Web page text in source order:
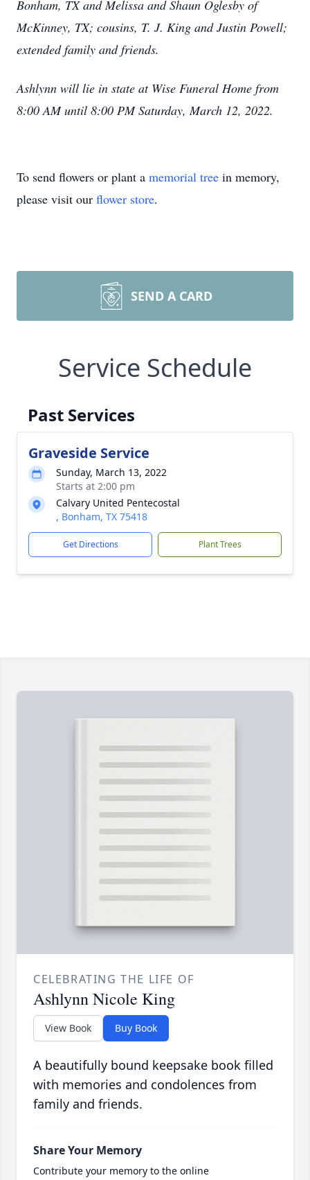
Bonham, TX and Melissa and Shaun Oglesby of
McKinney, TX; cousins, T. J. King and Justin Powell;
extended family and friends.
Ashlynn will lie in state at Wise Funeral Home from
8:00 AM until 8:00 PM Saturday, March 12, 2022.
To send flowers or plant a memorial tree in memory,
please visit our flower store.
SEND A CARD
Service Schedule
Past Services
Graveside Service
Sunday, March 13, 2022
Starts at 2:00 pm
Calvary United Pentecostal
, Bonham, TX 75418
Get Directions Plant Trees
CELEBRATING THE LIFE OF
Ashlynn Nicole King
View Book Buy Book
A beautifully bound keepsake book filled
with memories and condolences from
family and friends.
Share Your Memory
Contribute your memory to the online